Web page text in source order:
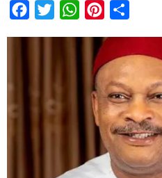
FacebookTwitterWhatsAppPinterest